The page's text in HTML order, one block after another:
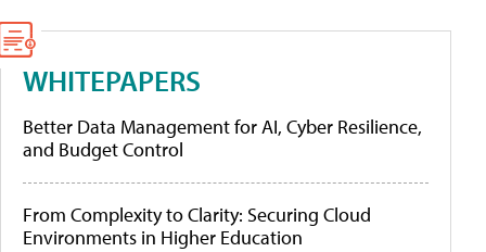
WHITEPAPERS
Better Data Management for AI, Cyber Resilience,
and Budget Control
From Complexity to Clarity: Securing Cloud
Environments in Higher Education